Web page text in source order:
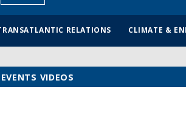
RELATIONS CLIMATE &
EVENTS VIDEOS